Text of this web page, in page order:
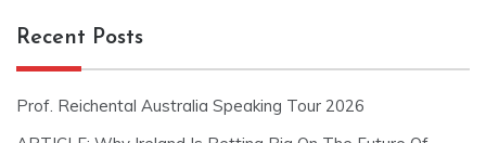
Recent Posts
Prof. Reichental Australia Speaking Tour 2026